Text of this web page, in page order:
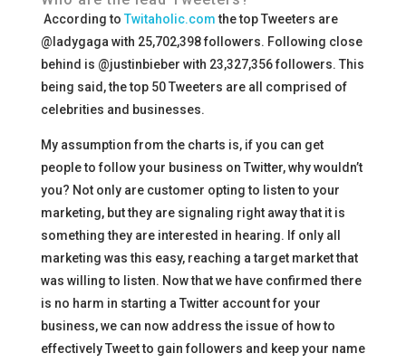
According to Twitaholic.comthe top Tweeters are
@ladygaga with 25,702,398 followers. Following close
behind is @justinbieber with 23,327,356 followers. This
being said, the top 50 Tweeters are all comprised of
celebrities and businesses.
My assumption from the charts is, if you can get
people to follow your business on Twitter, why wouldn’t
you? Not only are customer opting to listen to your
marketing, but they are signaling right away that it is
something they are interested in hearing. If only all
marketing was this easy, reaching a target market that
was willing to listen. Now that we have confirmed there
is no harm in starting a Twitter account for your
business, we can now address the issue of how to
effectively Tweet to gain followers and keep your name